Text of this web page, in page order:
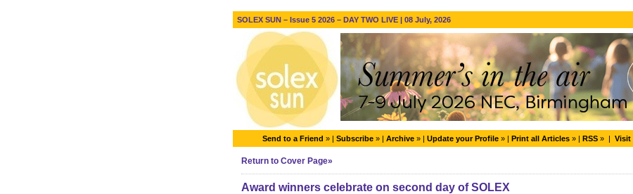
SOLEX SUN – Issue 5 2026 – DAY TWO LIVE | 08 July, 2026
Send to a Friend » | Subscribe » | Archive » | Update your Profile » | Print all Articles » | RSS » | Visit
Return to Cover Page»
Award winners celebrate on second day of SOLEX